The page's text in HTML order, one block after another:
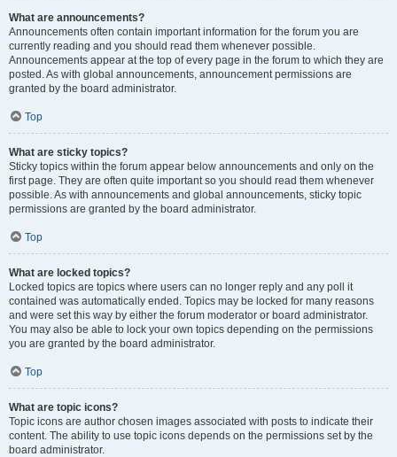
What are announcements?
Announcements often contain important information for the forum you are
currently reading and you should read them whenever possible.
Announcements appear at the top of every page in the forum to which they are
posted. As with global announcements, announcement permissions are
granted by the board administrator.
Top
What are sticky topics?
Sticky topics within the forum appear below announcements and only on the
first page. They are often quite important so you should read them whenever
possible. As with announcements and global announcements, sticky topic
permissions are granted by the board administrator.
Top
What are locked topics?
Locked topics are topics where users can no longer reply and any poll it
contained was automatically ended. Topics may be locked for many reasons
and were set this way by either the forum moderator or board administrator.
You may also be able to lock your own topics depending on the permissions
you are granted by the board administrator.
Top
What are topic icons?
Topic icons are author chosen images associated with posts to indicate their
content. The ability to use topic icons depends on the permissions set by the
board administrator.